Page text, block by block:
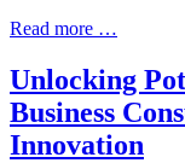
Read more …
Unlocking
Business
Innovation